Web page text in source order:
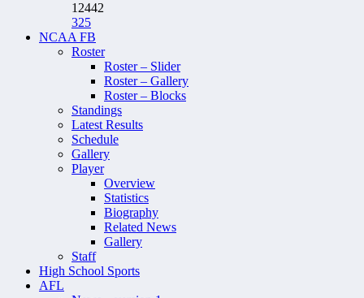
12442
325
NCAA FB
Roster
Roster – Slider
Roster – Gallery
Roster – Blocks
Standings
Latest Results
Schedule
Gallery
Player
Overview
Statistics
Biography
Related News
Gallery
Staff
High School Sports
AFL